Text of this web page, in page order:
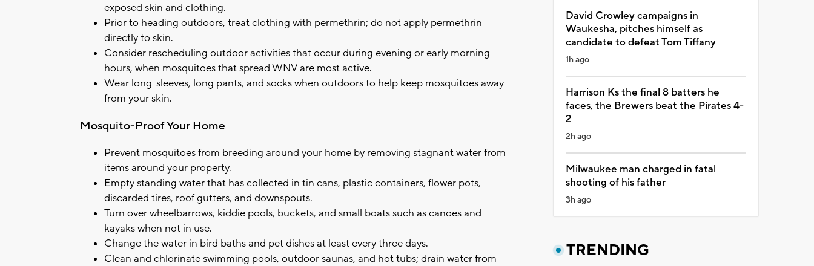
exposed skin and clothing.
Prior to heading outdoors, treat clothing with permethrin; do not apply permethrin
directly to skin.
Consider rescheduling outdoor activities that occur during evening or early morning
hours, when mosquitoes that spread WNV are most active.
Wear long-sleeves, long pants, and socks when outdoors to help keep mosquitoes away
from your skin.
Mosquito-Proof Your Home
Prevent mosquitoes from breeding around your home by removing stagnant water from
items around your property.
Empty standing water that has collected in tin cans, plastic containers, flower pots,
discarded tires, roof gutters, and downspouts.
Turn over wheelbarrows, kiddie pools, buckets, and small boats such as canoes and
kayaks when not in use.
Change the water in bird baths and pet dishes at least every three days.
Clean and chlorinate swimming pools, outdoor saunas, and hot tubs; drain water from
David Crowley campaigns in
Waukesha, pitches himself as
candidate to defeat Tom Tiffany
1h ago
Harrison Ks the final 8 batters he
faces, the Brewers beat the Pirates 4-
2
2h ago
Milwaukee man charged in fatal
shooting of his father
3h ago
TRENDING